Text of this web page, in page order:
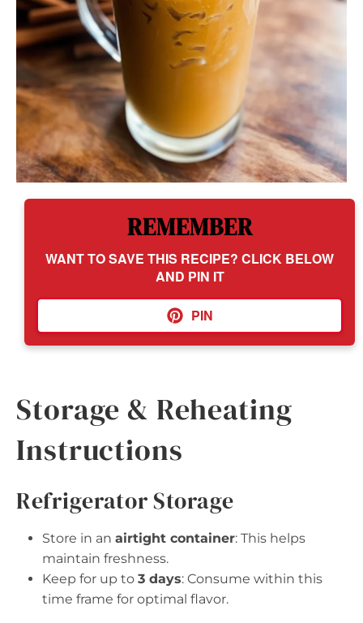
REMEMBER
WANT TO SAVE THIS RECIPE? CLICK BELOW
AND PIN IT
PIN
Storage & Reheating
Instructions
Refrigerator Storage
Store in an airtight container: This helps
maintain freshness.
Keep for up to 3 days: Consume within this
time frame for optimal flavor.